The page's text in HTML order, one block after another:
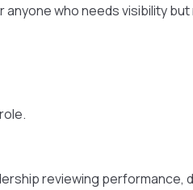
who needs visibility but
reviewing performance,